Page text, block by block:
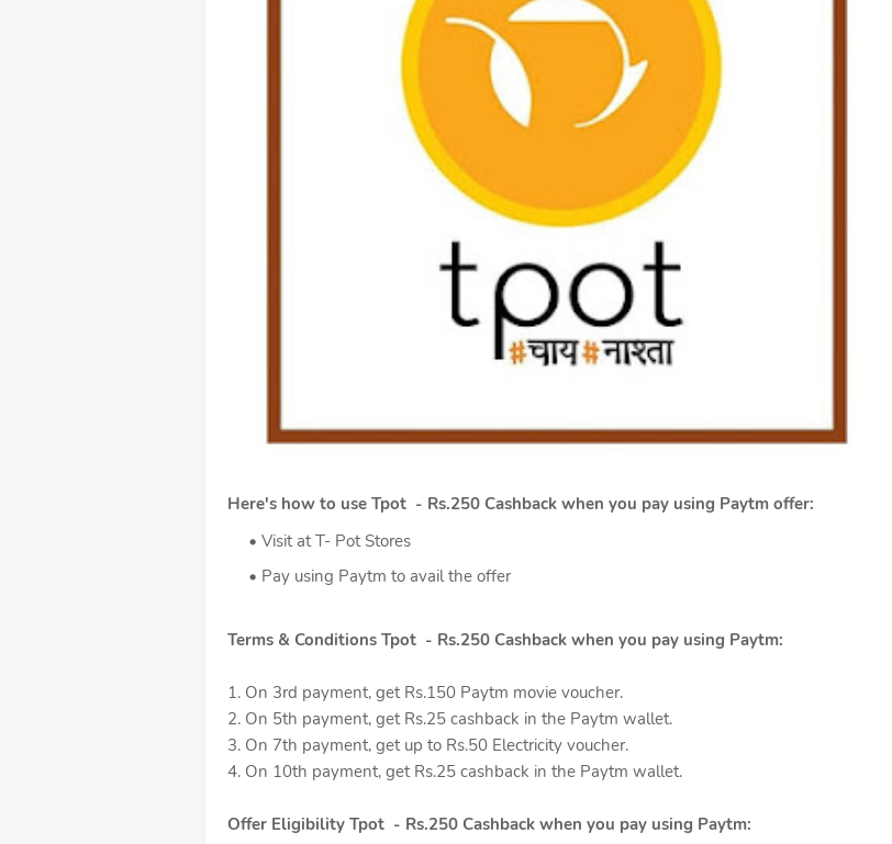
Here's how to use Tpot - Rs.250 Cashback when you pay using Paytm offer:
Visit at T- Pot Stores
Pay using Paytm to avail the offer
Terms & Conditions Tpot - Rs.250 Cashback when you pay using Paytm:
1. On 3rd payment, get Rs.150 Paytm movie voucher.
2. On 5th payment, get Rs.25 cashback in the Paytm wallet.
3. On 7th payment, get up to Rs.50 Electricity voucher.
4. On 10th payment, get Rs.25 cashback in the Paytm wallet.
Offer Eligibility Tpot - Rs.250 Cashback when you pay using Paytm: